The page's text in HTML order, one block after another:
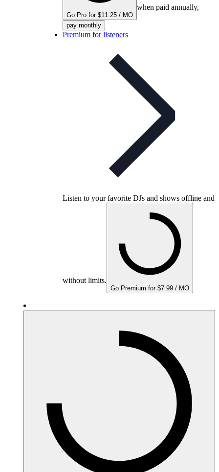
Go Pro for $11.25 / MO
when paid annually,
pay monthly
Premium for listeners
Listen to your favorite DJs and shows offline and
without limits.
Go Premium for $7.99 / MO